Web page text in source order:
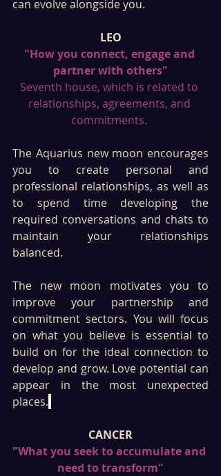
can evolve alongside you.
LEO
"How you connect, engage and
partner with others"
Seventh house, which is related to
relationships, agreements, and
commitments.
The Aquarius new moon encourages
you to create personal and
professional relationships, as well as
to spend time developing the
required conversations and chats to
maintain your relationships
balanced.
The new moon motivates you to
improve your partnership and
commitment sectors. You will focus
on what you believe is essential to
build on for the ideal connection to
develop and grow. Love potential can
appear in the most unexpected
places.
CANCER
"What you seek to accumulate and
need to transform"